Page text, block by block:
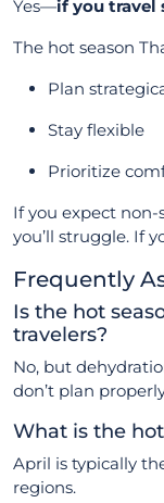
Yes—if you travel
The hot season
Plan
Stay flexible
Prioritize
If you expect
you’ll struggle. If
Frequently
Is the hot
travelers?
No, but
don’t plan
What is the
April is typically
regions.